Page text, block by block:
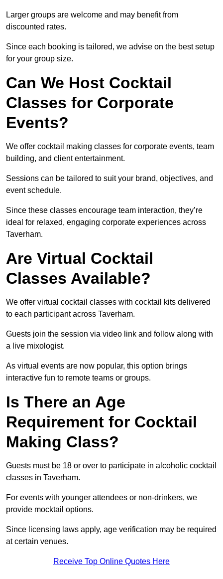
Larger groups are welcome and may benefit from
discounted rates.
Since each booking is tailored, we advise on the best setup
for your group size.
Can We Host Cocktail
Classes for Corporate
Events?
We offer cocktail making classes for corporate events, team
building, and client entertainment.
Sessions can be tailored to suit your brand, objectives, and
event schedule.
Since these classes encourage team interaction, they’re
ideal for relaxed, engaging corporate experiences across
Taverham.
Are Virtual Cocktail
Classes Available?
We offer virtual cocktail classes with cocktail kits delivered
to each participant across Taverham.
Guests join the session via video link and follow along with
a live mixologist.
As virtual events are now popular, this option brings
interactive fun to remote teams or groups.
Is There an Age
Requirement for Cocktail
Making Class?
Guests must be 18 or over to participate in alcoholic cocktail
classes in Taverham.
For events with younger attendees or non-drinkers, we
provide mocktail options.
Since licensing laws apply, age verification may be required
at certain venues.
Receive Top Online Quotes Here